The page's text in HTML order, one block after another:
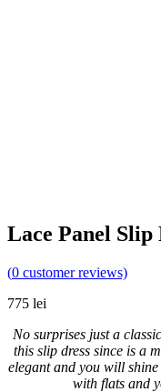
Lace Panel Slip
(0 customer reviews)
775 lei
No surprises just a
this slip dress since is a
elegant and you will
with flats and